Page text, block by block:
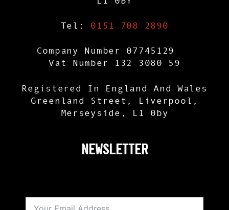
Tel: 0151 708 2890
Company Number 07745129
Vat Number 132 3080 59
Registered In England And Wales
Greenland Street, Liverpool,
Merseyside, L1 0by
NEWSLETTER